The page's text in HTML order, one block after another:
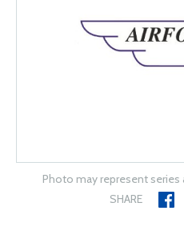
Photo may represent
SHARE